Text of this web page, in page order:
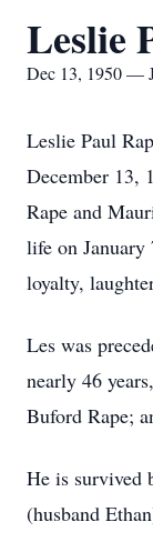
Leslie
Dec 13, 1950 —
Leslie Paul
December 13,
Rape and
life on
loyalty,
Les was
nearly 46
Buford Rape;
He is survived
(husband